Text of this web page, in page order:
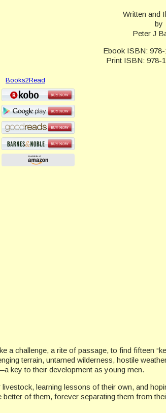
Written and
by
Peter J
Ebook ISBN:
Print ISBN: 978-
Books2Read
challenge, a rite of passage, to find fifteen
terrain, untamed wilderness, hostile
key to their development as young men.
learning lessons of their own, and
of them, forever separating them from